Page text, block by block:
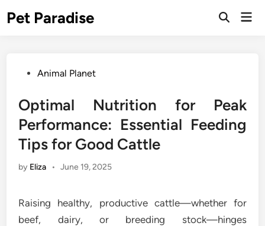
toPet Paradise
Open
PostedAnimal Planet
Optimal Nutrition for Peak
Performance: Essential Feeding
Tips for Good Cattle
by Eliza • June 19, 2025
Raising healthy, productive cattle—whether for
beef, dairy, or breeding stock—hinges